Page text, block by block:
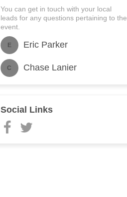
You can get in touch with your local
leads for any questions pertaining to the
event.
E Eric Parker
C Chase Lanier
Social Links